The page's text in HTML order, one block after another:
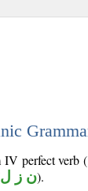
perfect verb (
ن ز ل).